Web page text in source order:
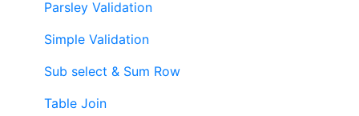
Parsley Validation
Simple Validation
Sub select & Sum Row
Table Join